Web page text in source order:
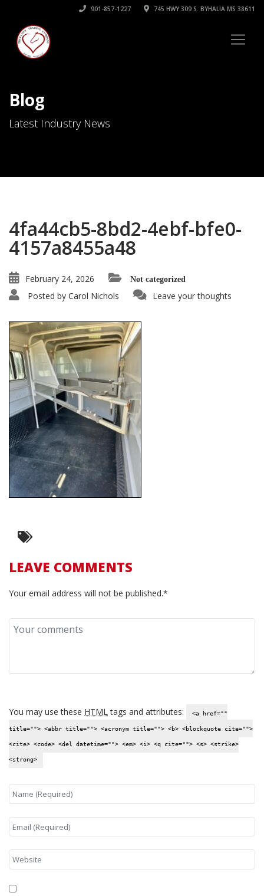
901-857-1227 745 HWY 309 S. BYHALIA MS 38611
Blog
Latest Industry News
4fa44cb5-8bd2-4ebf-bfe0-
4157a8455a48
February 24, 2026 Not categorized
Posted by Carol Nichols Leave your thoughts
LEAVE COMMENTS
Your email address will not be published.*
You may use these HTMLtags and attributes: <a href=""
title=""> <abbr title=""> <acronym title=""> <b> <blockquote cite="">
<cite> <code> <del datetime=""> <em> <i> <q cite=""> <s> <strike>
<strong>